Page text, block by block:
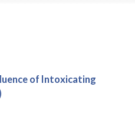
of Intoxicating